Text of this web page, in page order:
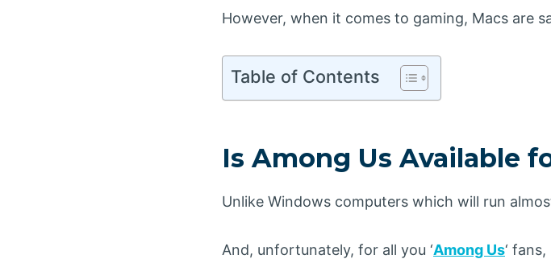
However, when it comes to gaming, Macs are
Table of Contents
Is Among Us Available
Unlike Windows computers which will run
And, unfortunately, for all you ‘Among Us‘